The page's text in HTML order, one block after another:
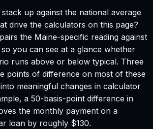
stack up against the national average
drive the calculators on this page?
the Maine-specific reading against
you can see at a glance whether
runs above or below typical. Three
points of difference on most of these
meaningful changes in calculator
a 50-basis-point difference in
the monthly payment on a
loan by roughly $130.